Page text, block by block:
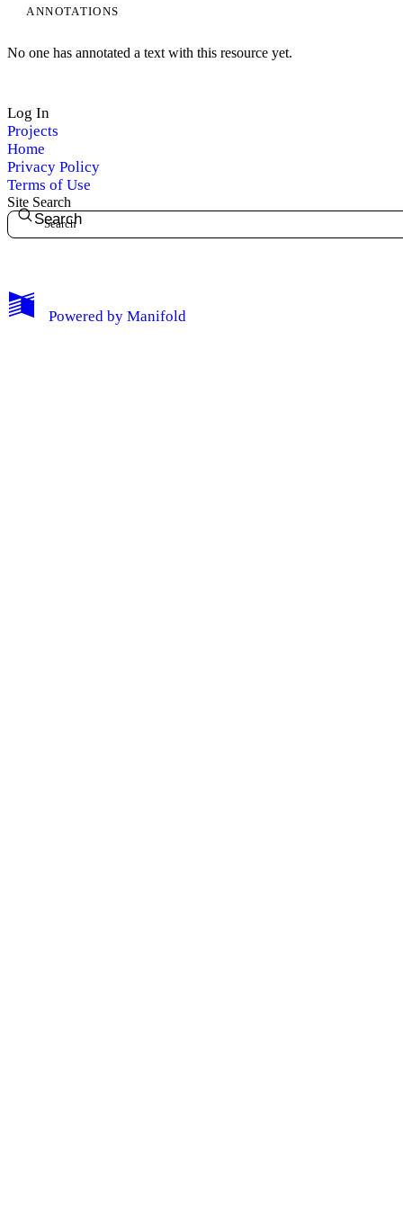
Edit Profile
Notifications
ANNOTATIONS
No one has annotated a text with this resource yet.
Log In
Projects
Home
Privacy Policy
Terms of Use
Site Search
Search
Powered by Manifold